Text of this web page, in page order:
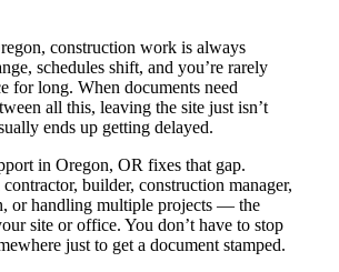
construction work is always
schedules shift, and you’re rarely
for long. When documents need
all this, leaving the site just isn’t
ends up getting delayed.
in Oregon, OR fixes that gap.
builder, construction manager,
or handling multiple projects — the
site or office. You don’t have to stop
just to get a document stamped.